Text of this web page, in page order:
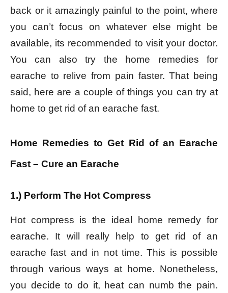
back or it amazingly painful to the point, where
you can’t focus on whatever else might be
available, its recommended to visit your doctor.
You can also try the home remedies for
earache to relive from pain faster. That being
said, here are a couple of things you can try at
home to get rid of an earache fast.
Home Remedies to Get Rid of an Earache
Fast – Cure an Earache
1.) Perform The Hot Compress
Hot compress is the ideal home remedy for
earache. It will really help to get rid of an
earache fast and in not time. This is possible
through various ways at home. Nonetheless,
you decide to do it, heat can numb the pain.